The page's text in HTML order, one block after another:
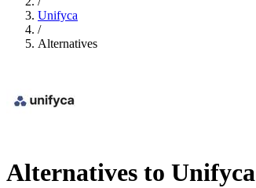
Unifyca
/
Alternatives
Alternatives to Unifyca